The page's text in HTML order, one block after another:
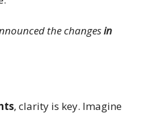
the changesin
, clarity is key. Imagine